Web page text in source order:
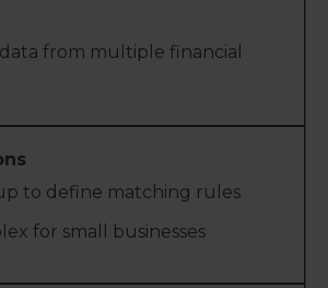
from multiple financial
to define matching rules
for small businesses